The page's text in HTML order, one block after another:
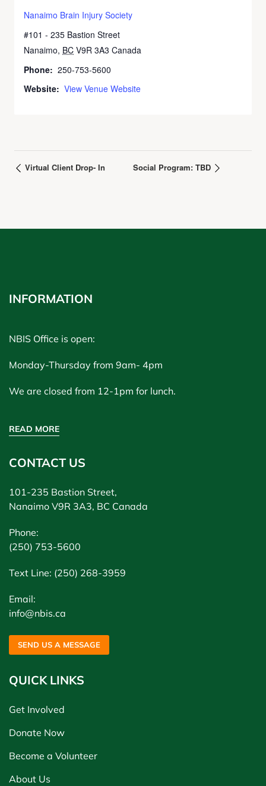
Nanaimo Brain Injury Society
#101 - 235 Bastion Street
Nanaimo, BC V9R 3A3 Canada
Phone: 250-753-5600
Website: View Venue Website
Virtual Client Drop- In Social Program: TBD
INFORMATION
NBIS Office is open:
Monday-Thursday from 9am- 4pm
We are closed from 12-1pm for lunch.
READ MORE
CONTACT US
101-235 Bastion Street,
Nanaimo V9R 3A3, BC Canada
Phone:
(250) 753-5600
Text Line: (250) 268-3959
Email:
info@nbis.ca
SEND US A MESSAGE
QUICK LINKS
Get Involved
Donate Now
Become a Volunteer
About Us